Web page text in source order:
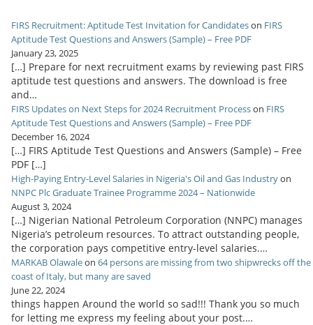
FIRS Recruitment: Aptitude Test Invitation for Candidateson FIRS
Aptitude Test Questions and Answers (Sample) – Free PDF
January 23, 2025
[…] Prepare for next recruitment exams by reviewing past FIRS
aptitude test questions and answers. The download is free
and…
FIRS Updates on Next Steps for 2024 Recruitment Processon FIRS
Aptitude Test Questions and Answers (Sample) – Free PDF
December 16, 2024
[…] FIRS Aptitude Test Questions and Answers (Sample) – Free
PDF […]
High-Paying Entry-Level Salaries in Nigeria's Oil and Gas Industryon
NNPC Plc Graduate Trainee Programme 2024 – Nationwide
August 3, 2024
[…] Nigerian National Petroleum Corporation (NNPC) manages
Nigeria’s petroleum resources. To attract outstanding people,
the corporation pays competitive entry-level salaries.…
MARKAB Olawaleon 64 persons are missing from two shipwrecks off the
coast of Italy, but many are saved
June 22, 2024
things happen Around the world so sad!!! Thank you so much
for letting me express my feeling about your post.…